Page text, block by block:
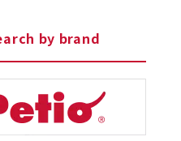
by brand